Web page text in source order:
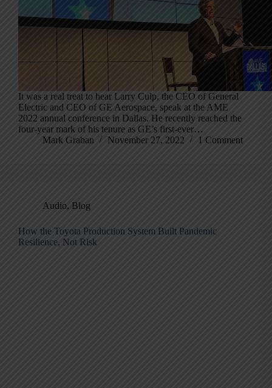
It was a real treat to hear Larry Culp, the CEO of General
Electric and CEO of GE Aerospace, speak at the AME
2022 annual conference in Dallas. He recently reached the
four-year mark of his tenure as GE’s first-ever…
Mark Graban
November 27, 2022 1 Comment
Audio, Blog
How the Toyota Production System Built Pandemic
Resilience, Not Risk